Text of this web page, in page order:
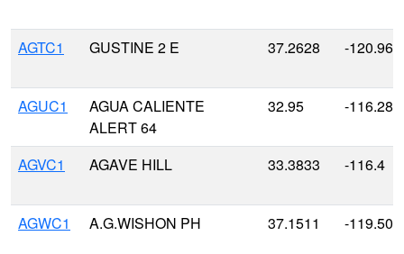
AGTC1 GUSTINE 2 E 37.2628 -
AGUC1
AGUA CALIENTE
ALERT 64
32.95 -
AGVC1 AGAVE HILL 33.3833 -116.4
AGWC1 A.G.WISHON PH 37.1511 -119.505